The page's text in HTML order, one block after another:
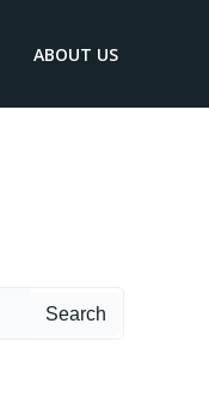
ABOUT US
Search